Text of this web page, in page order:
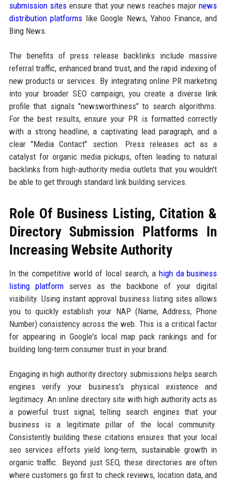
submission sitesensure that your news reaches majornews
distribution platforms like Google News, Yahoo Finance, and
Bing News.
The benefits of press release backlinks include massive
referral traffic, enhanced brand trust, and the rapid indexing of
new products or services. By integrating online PR marketing
into your broader SEO campaign, you create a diverse link
profile that signals "newsworthiness" to search algorithms.
For the best results, ensure your PR is formatted correctly
with a strong headline, a captivating lead paragraph, and a
clear "Media Contact" section. Press releases act as a
catalyst for organic media pickups, often leading to natural
backlinks from high-authority media outlets that you wouldn't
be able to get through standard link building services.
Role Of Business Listing, Citation &
Directory Submission Platforms In
Increasing Website Authority
In the competitive world of local search, a high da business
listing platformserves as the backbone of your digital
visibility. Using instant approval business listing sites allows
you to quickly establish your NAP (Name, Address, Phone
Number) consistency across the web. This is a critical factor
for appearing in Google's local map pack rankings and for
building long-term consumer trust in your brand.
Engaging in high authority directory submissions helps search
engines verify your business's physical existence and
legitimacy. An online directory site with high authority acts as
a powerful trust signal, telling search engines that your
business is a legitimate pillar of the local community.
Consistently building these citations ensures that your local
seo services efforts yield long-term, sustainable growth in
organic traffic. Beyond just SEO, these directories are often
where customers go first to check reviews, location data, and